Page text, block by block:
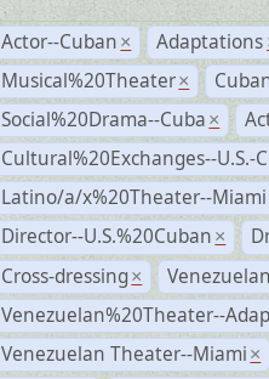
Actor--Cuban × Adaptations
Musical%20Theater ×
Social%20Drama--Cuba ×
Cultural%20Exchanges--U.S.-
Latino/a/x%20Theater--Miami
Director--U.S.%20Cuban ×
Cross-dressing ×
Venezuelan%20Theater--
Venezuelan Theater--Miami ×